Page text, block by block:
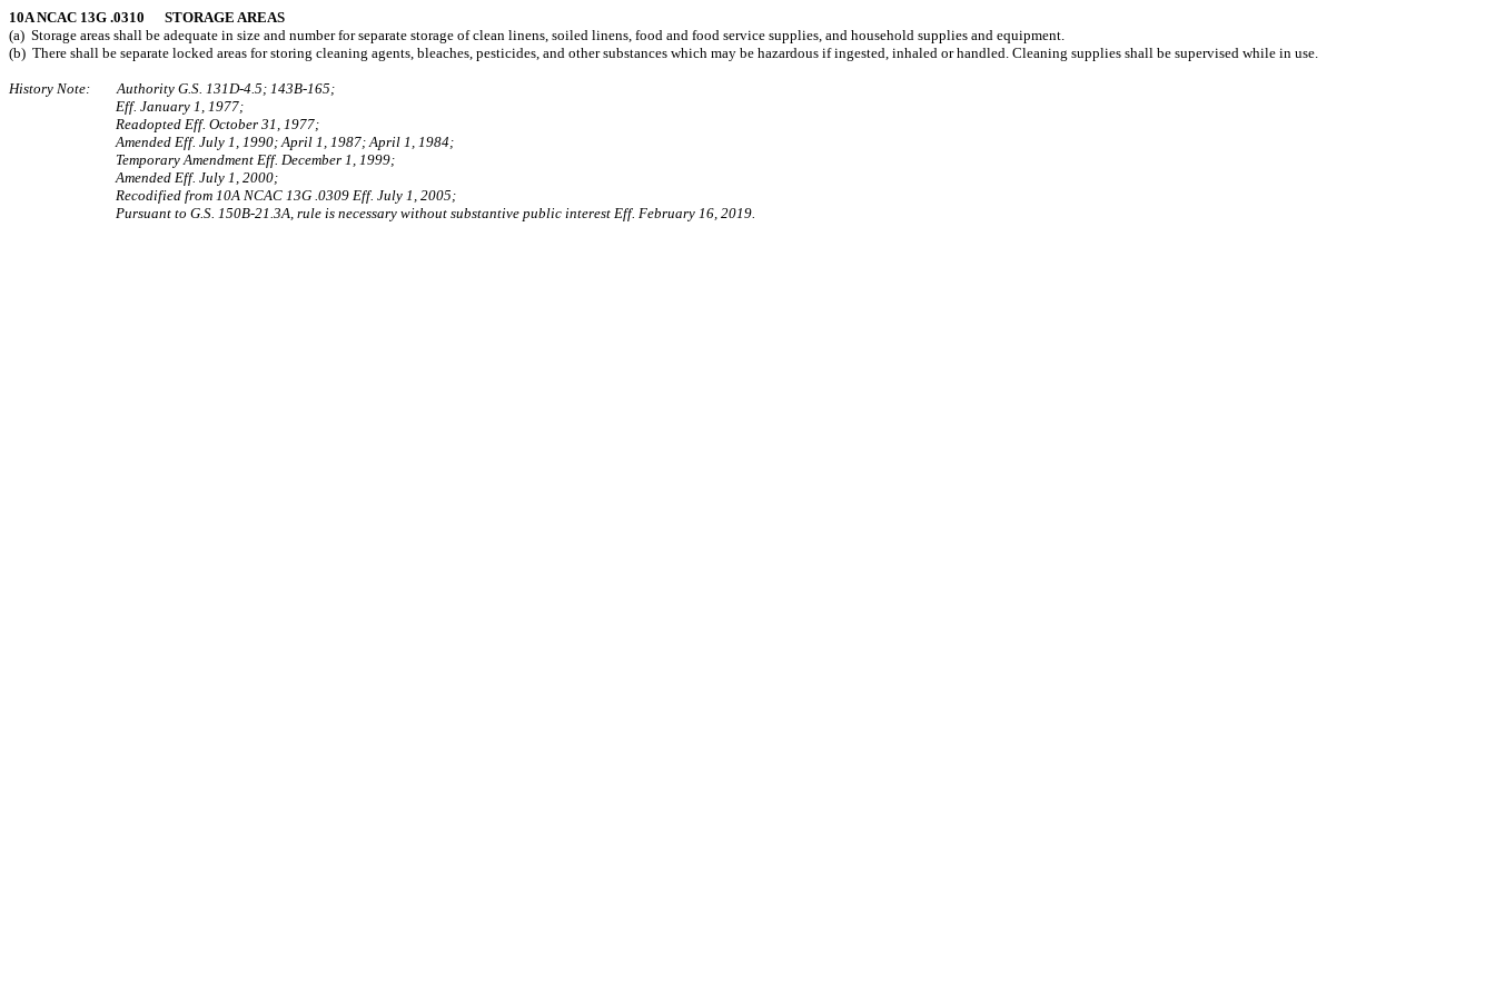
10A NCAC 13G .0310 STORAGE AREAS
(a) Storage areas shall be adequate in size and number for separate storage of clean linens, soiled linens, food and food service supplies, and household supplies and equipment.
(b) There shall be separate locked areas for storing cleaning agents, bleaches, pesticides, and other substances which may be hazardous if ingested, inhaled or handled. Cleaning supplies shall be supervised while in use.
History Note: Authority G.S. 131D-4.5; 143B‑165;
Eff. January 1, 1977;
Readopted Eff. October 31, 1977;
Amended Eff. July 1, 1990; April 1, 1987; April 1, 1984;
Temporary Amendment Eff. December 1, 1999;
Amended Eff. July 1, 2000;
Recodified from 10A NCAC 13G .0309 Eff. July 1, 2005;
Pursuant to G.S. 150B-21.3A, rule is necessary without substantive public interest Eff. February 16, 2019.